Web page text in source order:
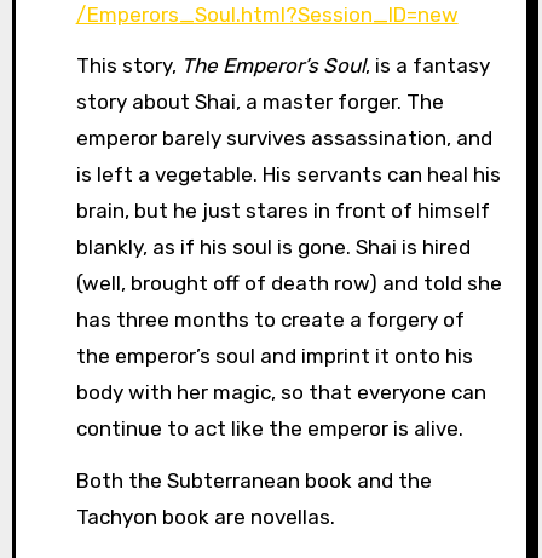
/Emperors_Soul.html?Session_ID=new
This story, The Emperor’s Soul, is a fantasy
story about Shai, a master forger. The
emperor barely survives assassination, and
is left a vegetable. His servants can heal his
brain, but he just stares in front of himself
blankly, as if his soul is gone. Shai is hired
(well, brought off of death row) and told she
has three months to create a forgery of
the emperor’s soul and imprint it onto his
body with her magic, so that everyone can
continue to act like the emperor is alive.
Both the Subterranean book and the
Tachyon book are novellas.